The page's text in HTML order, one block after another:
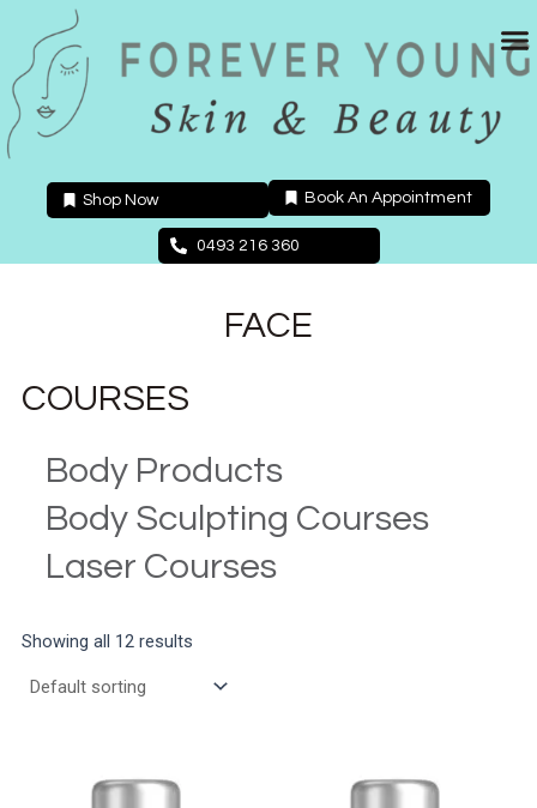
content
Shop Now Book An Appointment
0493 216 360
FACE
COURSES
Body Products
Body Sculpting Courses
Laser Courses
Showing all 12 results